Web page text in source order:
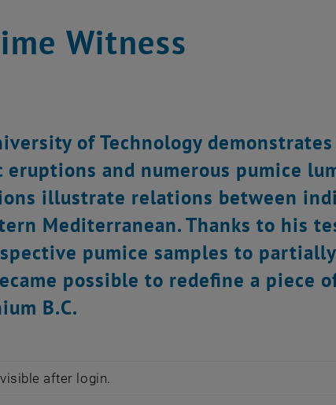
Witness
of Technology
and numerous pumice
illustrate relations between
Mediterranean. Thanks to his
pumice samples to
possible to redefine a piece
B.C.
after login.